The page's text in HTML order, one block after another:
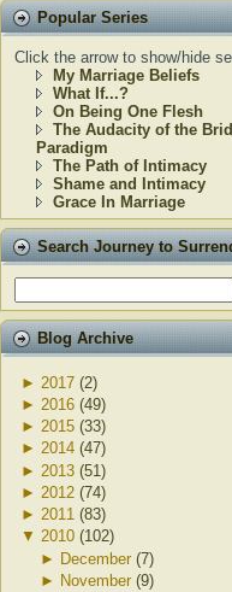
Popular Series
Click the arrow to show/hide
My Marriage Beliefs
What If...?
On Being One Flesh
The Audacity of the
Paradigm
The Path of Intimacy
Shame and Intimacy
Grace In Marriage
Search Journey to
Blog Archive
► 2017 (2)
► 2016 (49)
► 2015 (33)
► 2014 (47)
► 2013 (51)
► 2012 (74)
► 2011 (83)
▼ 2010 (102)
► December (7)
► November (9)